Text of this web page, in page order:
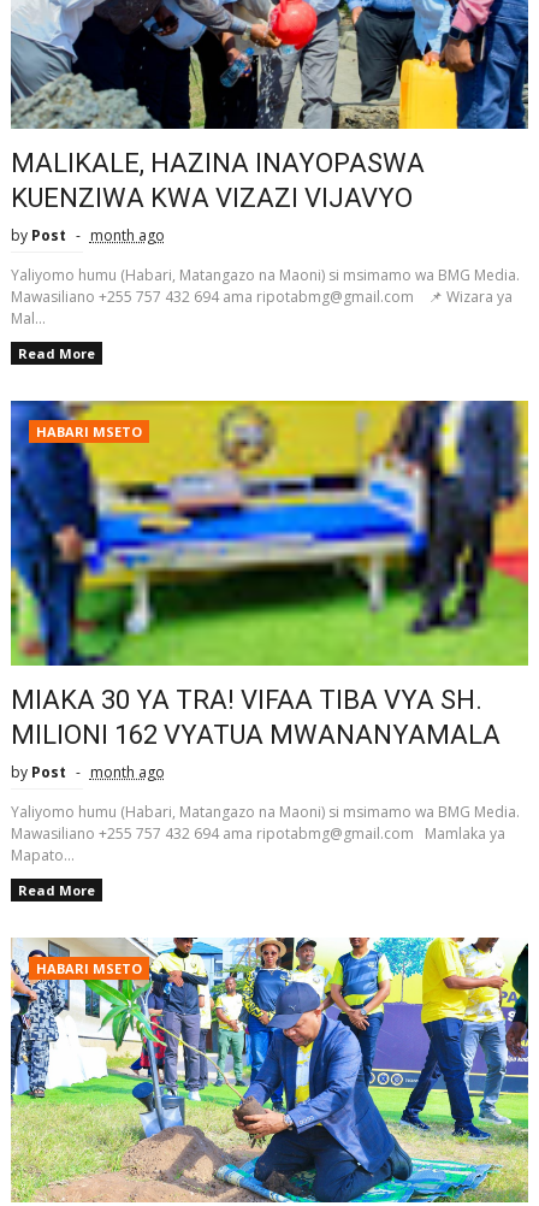
MALIKALE, HAZINA INAYOPASWA
KUENZIWA KWA VIZAZI VIJAVYO
by Post
month ago
Yaliyomo humu (Habari, Matangazo na Maoni) si msimamo wa BMG Media.
Mawasiliano +255 757 432 694 ama ripotabmg@gmail.com 📌 Wizara ya
Mal...
Read More
HABARI MSETO
MIAKA 30 YA TRA! VIFAA TIBA VYA SH.
MILIONI 162 VYATUA MWANANYAMALA
by Post
month ago
Yaliyomo humu (Habari, Matangazo na Maoni) si msimamo wa BMG Media.
Mawasiliano +255 757 432 694 ama ripotabmg@gmail.com Mamlaka ya
Mapato...
Read More
HABARI MSETO